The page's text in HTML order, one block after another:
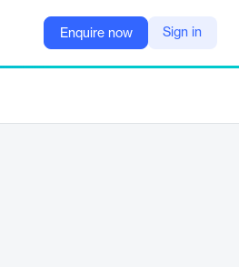
Enquire now Sign in